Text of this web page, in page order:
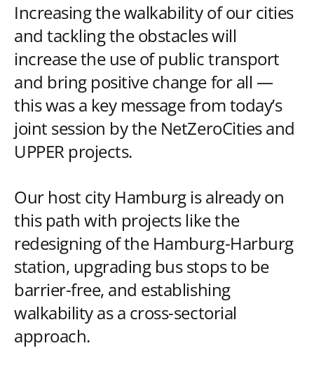
Increasing the walkability of our cities
and tackling the obstacles will
increase the use of public transport
and bring positive change for all —
this was a key message from today’s
joint session by the NetZeroCities and
UPPER projects.
Our host city Hamburg is already on
this path with projects like the
redesigning of the Hamburg-Harburg
station, upgrading bus stops to be
barrier-free, and establishing
walkability as a cross-sectorial
approach.